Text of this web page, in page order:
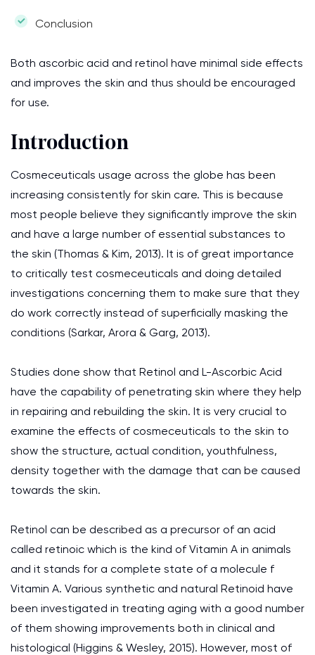
Conclusion
Both ascorbic acid and retinol have minimal side effects
and improves the skin and thus should be encouraged
for use.
Introduction
Cosmeceuticals usage across the globe has been
increasing consistently for skin care. This is because
most people believe they significantly improve the skin
and have a large number of essential substances to
the skin (Thomas & Kim, 2013). It is of great importance
to critically test cosmeceuticals and doing detailed
investigations concerning them to make sure that they
do work correctly instead of superficially masking the
conditions (Sarkar, Arora & Garg, 2013).
Studies done show that Retinol and L-Ascorbic Acid
have the capability of penetrating skin where they help
in repairing and rebuilding the skin. It is very crucial to
examine the effects of cosmeceuticals to the skin to
show the structure, actual condition, youthfulness,
density together with the damage that can be caused
towards the skin.
Retinol can be described as a precursor of an acid
called retinoic which is the kind of Vitamin A in animals
and it stands for a complete state of a molecule f
Vitamin A. Various synthetic and natural Retinoid have
been investigated in treating aging with a good number
of them showing improvements both in clinical and
histological (Higgins & Wesley, 2015). However, most of